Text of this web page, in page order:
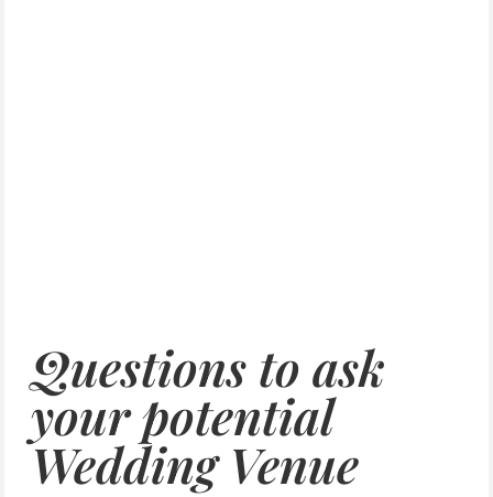
Questions to ask
your potential
Wedding Venue